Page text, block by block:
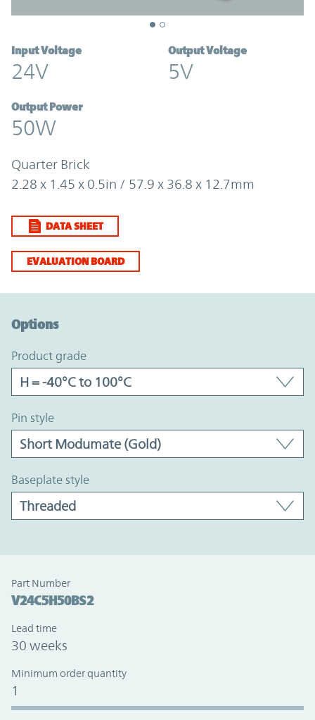
Input Voltage
24V
Output Voltage
5V
Output Power
50W
Quarter Brick
2.28 x 1.45 x 0.5in / 57.9 x 36.8 x 12.7mm
DATA SHEET
EVALUATION BOARD
Options
product grade
pin style
baseplate style
Part Number
V24C5H50BS2
Lead time
30 weeks
Minimum order quantity
1